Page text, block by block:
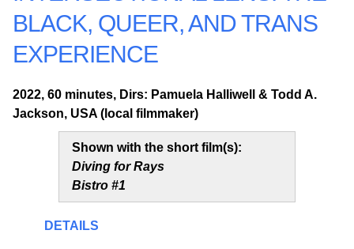
BLACK, QUEER, AND TRANS
EXPERIENCE
2022, 60 minutes, Dirs: Pamuela Halliwell & Todd A.
Jackson, USA (local filmmaker)
Shown with the short film(s):
Diving for Rays
Bistro #1
DETAILS